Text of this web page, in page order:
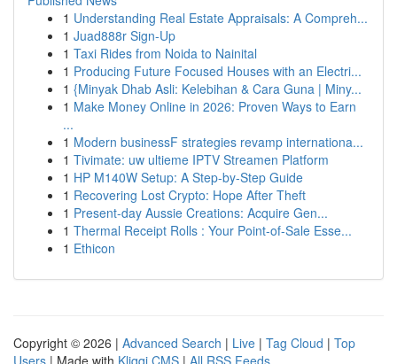
1 Understanding Real Estate Appraisals: A Compreh...
1 Juad888r Sign-Up
1 Taxi Rides from Noida to Nainital
1 Producing Future Focused Houses with an Electri...
1 {Minyak Dhab Asli: Kelebihan & Cara Guna | Miny...
1 Make Money Online in 2026: Proven Ways to Earn
...
1 Modern businessF strategies revamp internationa...
1 Tivimate: uw ultieme IPTV Streamen Platform
1 HP M140W Setup: A Step-by-Step Guide
1 Recovering Lost Crypto: Hope After Theft
1 Present-day Aussie Creations: Acquire Gen...
1 Thermal Receipt Rolls : Your Point-of-Sale Esse...
1 Ethicon
Copyright © 2026 | Advanced Search | Live | Tag Cloud | Top
Users | Made with Kliqqi CMS | All RSS Feeds